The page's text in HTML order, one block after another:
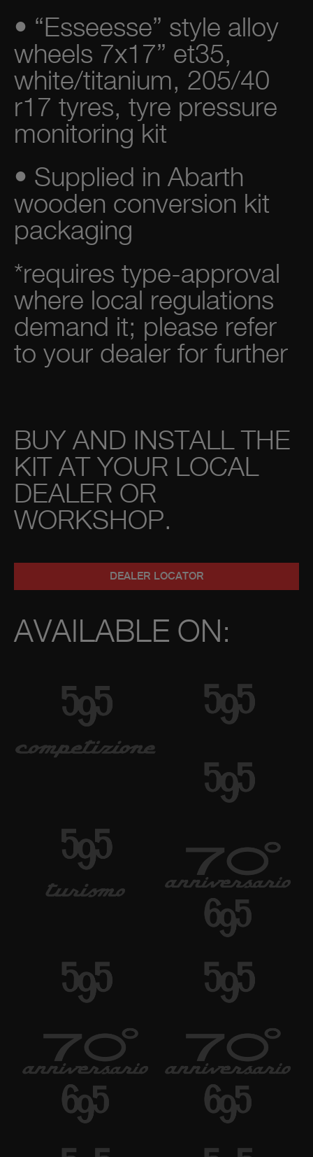
• “Esseesse” style alloy
wheels 7x17” et35,
white/titanium, 205/40
r17 tyres, tyre pressure
monitoring kit
• Supplied in Abarth
wooden conversion kit
packaging
*requires type-approval
where local regulations
demand it; please refer
to your dealer for further
BUY AND INSTALL THE
KIT AT YOUR LOCAL
DEALER OR
WORKSHOP.
DEALER LOCATOR
AVAILABLE ON: